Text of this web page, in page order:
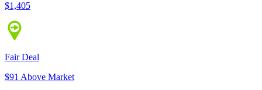
$1,405
Fair Deal
$91 Above Market